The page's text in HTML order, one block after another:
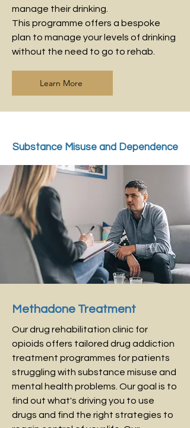
manage their drinking.
This programme offers a bespoke
plan to manage your levels of drinking
without the need to go to rehab.
Learn More
Substance Misuse and Dependence
Treatment - Drug Problems
Methadone Treatment
Our drug rehabilitation clinic for
opioids offers tailored drug addiction
treatment programmes for patients
struggling with substance misuse and
mental health problems. Our goal is to
find out what's driving you to use
drugs and find the right strategies to